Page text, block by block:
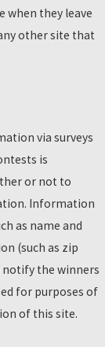
when they leave
other site that
via surveys
is
or not to
Information
as name and
(such as zip
notify the winners
for purposes of
of this site.